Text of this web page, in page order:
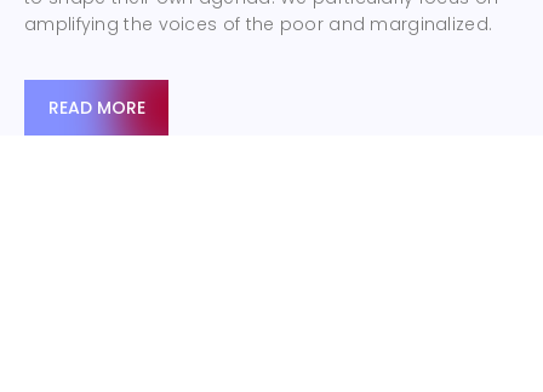
amplifying the voices of the poor and marginalized.
READ MORE